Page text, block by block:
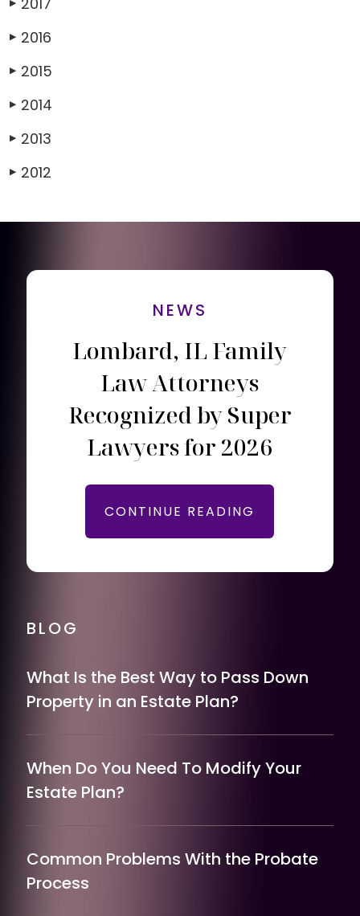
▶
▶ 2016
▶ 2015
▶ 2014
▶ 2013
▶ 2012
NEWS
Lombard, IL Family
Law Attorneys
Recognized by Super
Lawyers for 2026
CONTINUE READING
BLOG
What Is the Best Way to Pass Down
Property in an Estate Plan?
When Do You Need To Modify Your
Estate Plan?
Common Problems With the Probate
Process